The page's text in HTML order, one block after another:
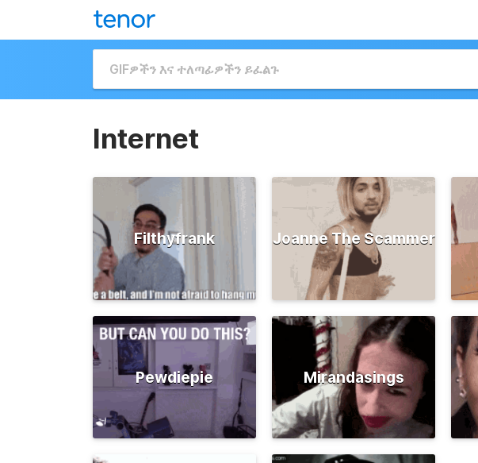
Internet
Filthyfrank Joanne The Scammer
Pewdiepie Mirandasings